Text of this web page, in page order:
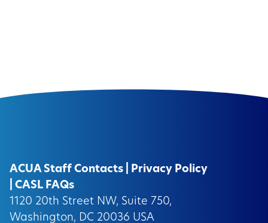
ACUA Staff Contacts
Privacy Policy
CASL FAQs
1120 20th Street NW, Suite 750,
Washington, DC 20036 USA